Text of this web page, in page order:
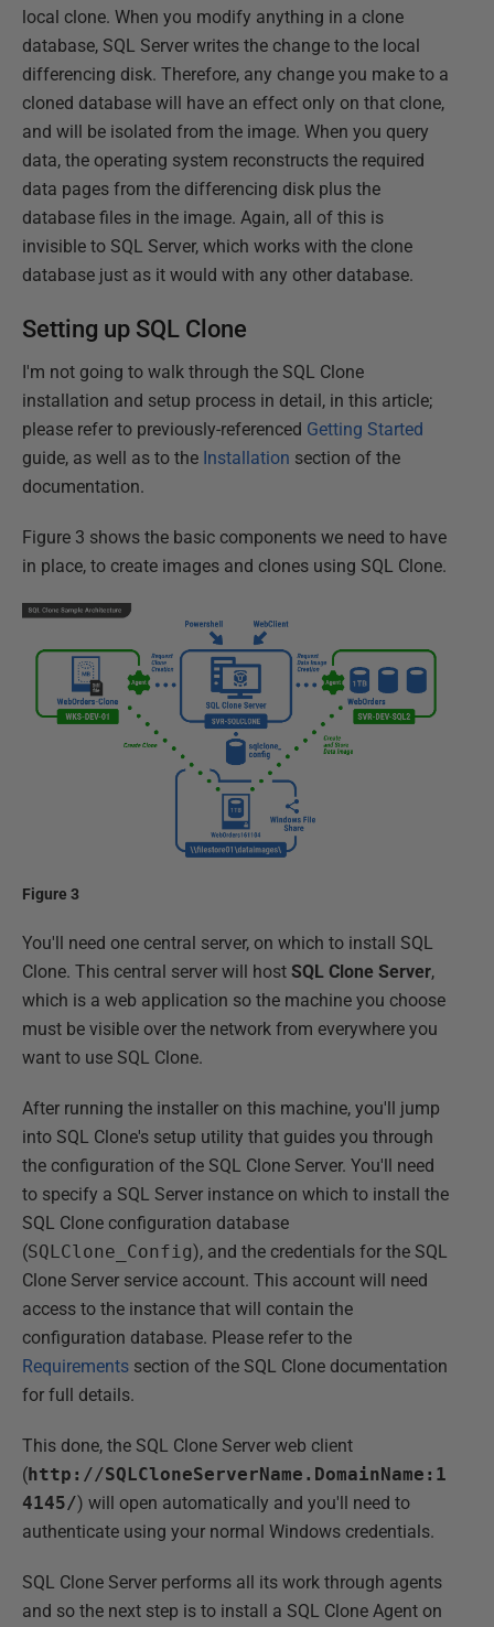
local clone. When you modify anything in a clone
database, SQL Server writes the change to the local
differencing disk. Therefore, any change you make to a
cloned database will have an effect only on that clone,
and will be isolated from the image. When you query
data, the operating system reconstructs the required
data pages from the differencing disk plus the
database files in the image. Again, all of this is
invisible to SQL Server, which works with the clone
database just as it would with any other database.
Setting up SQL Clone
I'm not going to walk through the SQL Clone
installation and setup process in detail, in this article;
please refer to previously-referenced Getting Started
guide, as well as to the Installation section of the
documentation.
Figure 3 shows the basic components we need to have
in place, to create images and clones using SQL Clone.
Figure 3
You'll need one central server, on which to install SQL
Clone. This central server will host SQL Clone Server,
which is a web application so the machine you choose
must be visible over the network from everywhere you
want to use SQL Clone.
After running the installer on this machine, you'll jump
into SQL Clone's setup utility that guides you through
the configuration of the SQL Clone Server. You'll need
to specify a SQL Server instance on which to install the
SQL Clone configuration database
(SQLClone_Config), and the credentials for the SQL
Clone Server service account. This account will need
access to the instance that will contain the
configuration database. Please refer to the
Requirements section of the SQL Clone documentation
for full details.
This done, the SQL Clone Server web client
(http://SQLCloneServerName.DomainName:1
4145/) will open automatically and you'll need to
authenticate using your normal Windows credentials.
SQL Clone Server performs all its work through agents
and so the next step is to install a SQL Clone Agent on